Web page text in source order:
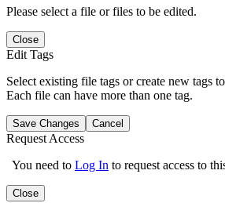
Please select a file or files to be edited.
Close
Edit Tags
Select existing file tags or create new tags
Each file can have more than one tag.
Save Changes Cancel
Request Access
You need to Log In to request access to
Close